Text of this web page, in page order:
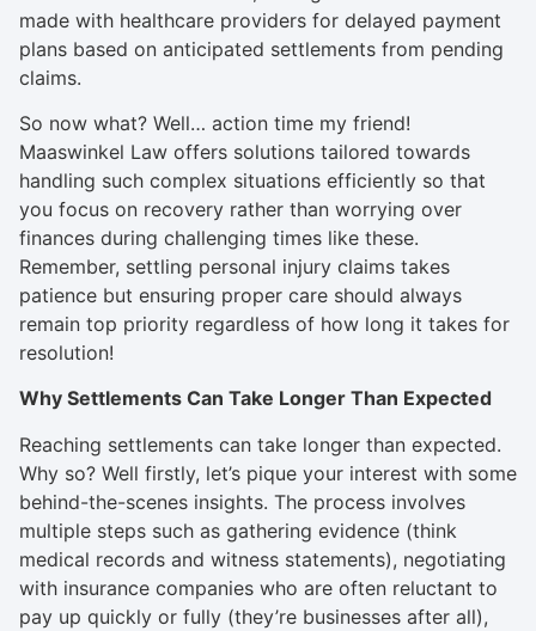
made with healthcare providers for delayed payment
plans based on anticipated settlements from pending
claims.
So now what? Well… action time my friend!
Maaswinkel Law offers solutions tailored towards
handling such complex situations efficiently so that
you focus on recovery rather than worrying over
finances during challenging times like these.
Remember, settling personal injury claims takes
patience but ensuring proper care should always
remain top priority regardless of how long it takes for
resolution!
Why Settlements Can Take Longer Than Expected
Reaching settlements can take longer than expected.
Why so? Well firstly, let’s pique your interest with some
behind-the-scenes insights. The process involves
multiple steps such as gathering evidence (think
medical records and witness statements), negotiating
with insurance companies who are often reluctant to
pay up quickly or fully (they’re businesses after all),